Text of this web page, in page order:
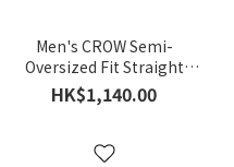
Men's CROW Semi-
Oversized Fit Straight
Cargo Pants - BLACK
HK$1,140.00